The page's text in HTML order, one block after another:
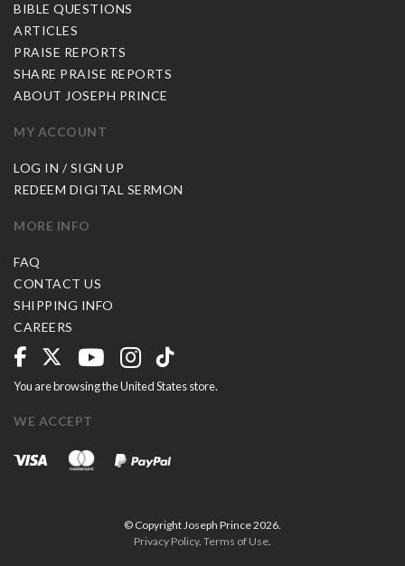
BIBLE QUESTIONS
ARTICLES
PRAISE REPORTS
SHARE PRAISE REPORTS
ABOUT JOSEPH PRINCE
MY ACCOUNT
LOG IN / SIGN UP
REDEEM DIGITAL SERMON
MORE INFO
FAQ
CONTACT US
SHIPPING INFO
CAREERS
You are browsing the United States store.
WE ACCEPT
© Copyright Joseph Prince 2026.
Privacy Policy. Terms of Use.